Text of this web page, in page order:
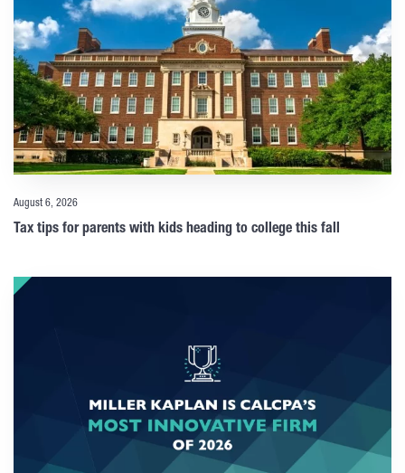
August 6, 2026
Tax tips for parents with kids heading to college this fall